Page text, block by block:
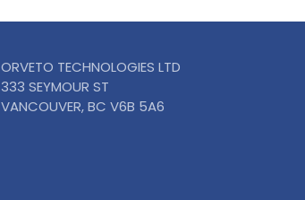
ORVETO TECHNOLOGIES LTD
333 SEYMOUR ST
VANCOUVER, BC V6B 5A6